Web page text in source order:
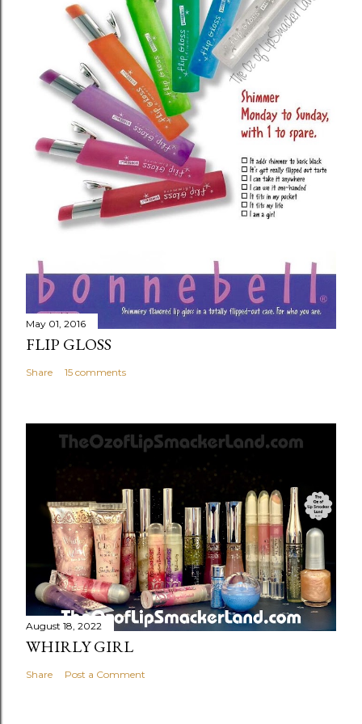
May 01, 2016
FLIP GLOSS
Share 15 comments
August 18, 2022
WHIRLY GIRL
Share Post a Comment